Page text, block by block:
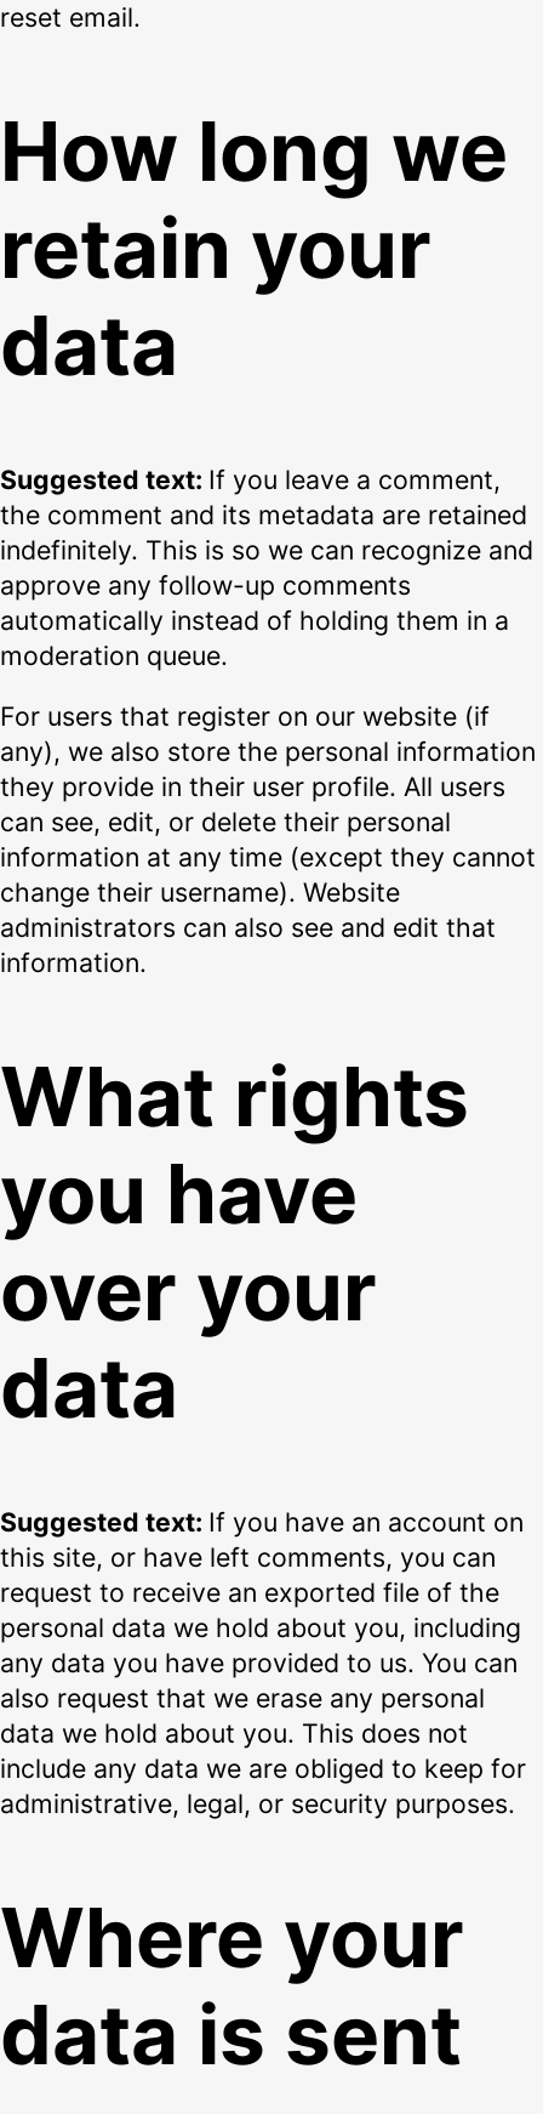
reset email.
How long we
retain your
data
Suggested text: If you leave a comment,
the comment and its metadata are retained
indefinitely. This is so we can recognize and
approve any follow-up comments
automatically instead of holding them in a
moderation queue.
For users that register on our website (if
any), we also store the personal information
they provide in their user profile. All users
can see, edit, or delete their personal
information at any time (except they cannot
change their username). Website
administrators can also see and edit that
information.
What rights
you have
over your
data
Suggested text: If you have an account on
this site, or have left comments, you can
request to receive an exported file of the
personal data we hold about you, including
any data you have provided to us. You can
also request that we erase any personal
data we hold about you. This does not
include any data we are obliged to keep for
administrative, legal, or security purposes.
Where your
data is sent